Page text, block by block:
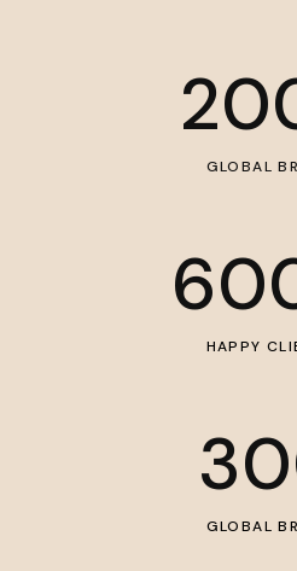
GLOBAL
HAPPY
GLOBAL